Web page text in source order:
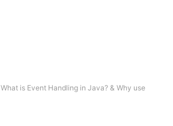
What is Event Handling in Java? & Why use